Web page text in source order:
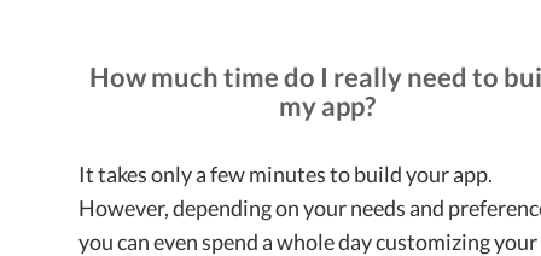
How much time do I really need to
my app?
It takes only a few minutes to build your app.
However, depending on your needs and
you can even spend a whole day customizing your